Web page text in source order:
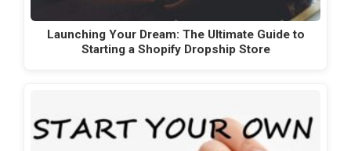
Launching Your Dream: The Ultimate Guide to
Starting a Shopify Dropship Store